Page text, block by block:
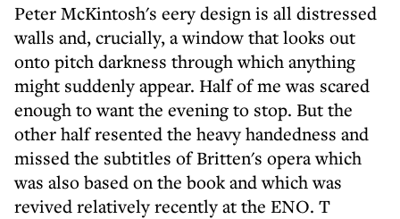
Peter McKintosh's eery design is all distressed
walls and, crucially, a window that looks out
onto pitch darkness through which anything
might suddenly appear. Half of me was scared
enough to want the evening to stop. But the
other half resented the heavy handedness and
missed the subtitles of Britten's opera which
was also based on the book and which was
revived relatively recently at the ENO. T